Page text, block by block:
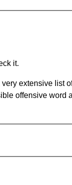
it.
extensive list
offensive word